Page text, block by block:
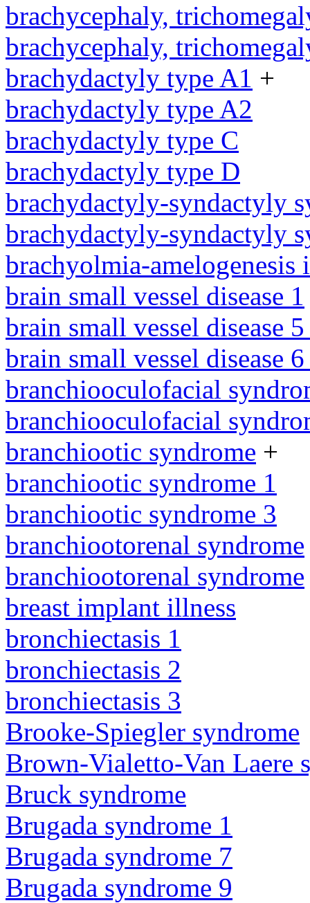
brachycephaly,
brachycephaly,
brachydactyly type A1 +
brachydactyly type A2
brachydactyly type C
brachydactyly type D
brachydactyly-syndactyly
brachydactyly-syndactyly
brachyolmia-amelogenesis
brain small vessel disease 1
brain small vessel disease
brain small vessel disease
branchiooculofacial
branchiooculofacial
branchiootic syndrome +
branchiootic syndrome 1
branchiootic syndrome 3
branchiootorenal syndrome
branchiootorenal syndrome
breast implant illness
bronchiectasis 1
bronchiectasis 2
bronchiectasis 3
Brooke-Spiegler syndrome
Brown-Vialetto-Van Laere
Bruck syndrome
Brugada syndrome 1
Brugada syndrome 7
Brugada syndrome 9